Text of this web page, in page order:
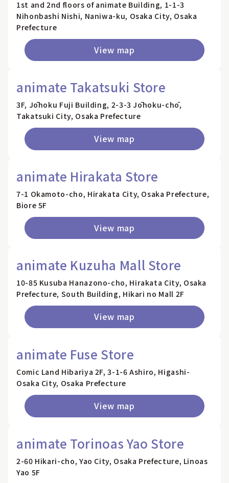
1st and 2nd floors of animate Building, 1-1-3
Nihonbashi Nishi, Naniwa-ku, Osaka City, Osaka
Prefecture
View map
animate Takatsuki Store
3F, Jōhoku Fuji Building, 2-3-3 Jōhoku-chō,
Takatsuki City, Osaka Prefecture
View map
animate Hirakata Store
7-1 Okamoto-cho, Hirakata City, Osaka Prefecture,
Biore 5F
View map
animate Kuzuha Mall Store
10-85 Kusuba Hanazono-cho, Hirakata City, Osaka
Prefecture, South Building, Hikari no Mall 2F
View map
animate Fuse Store
Comic Land Hibariya 2F, 3-1-6 Ashiro, Higashi-
Osaka City, Osaka Prefecture
View map
animate Torinoas Yao Store
2-60 Hikari-cho, Yao City, Osaka Prefecture, Linoas
Yao 5F